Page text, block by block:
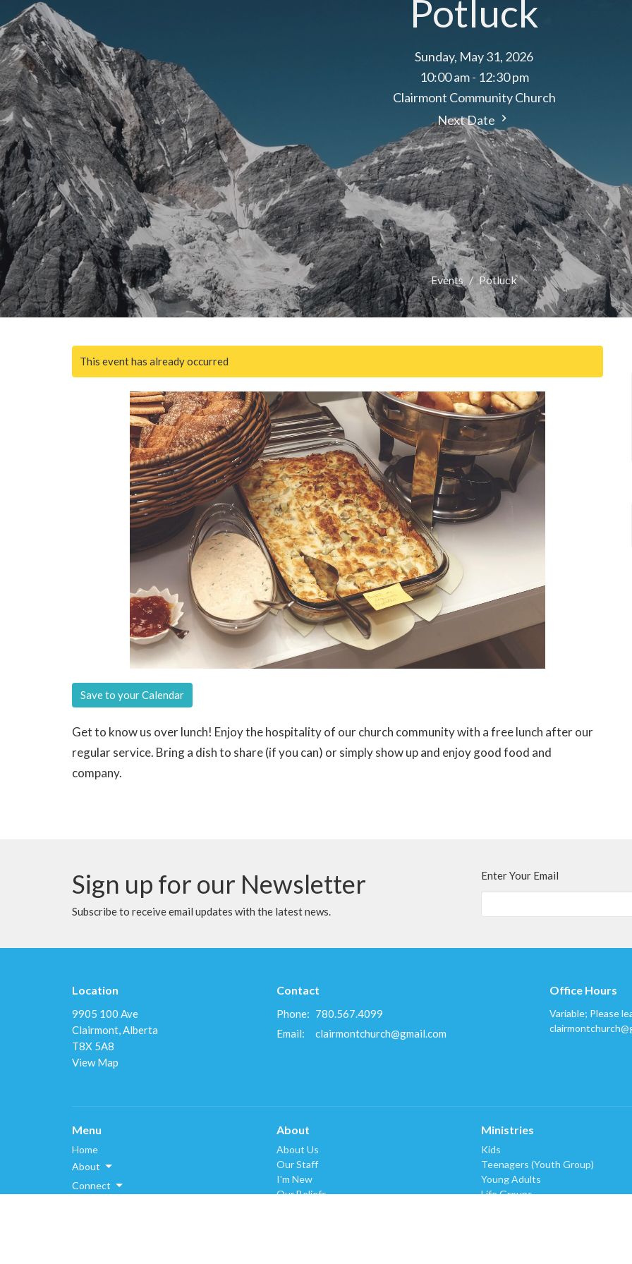
Potluck
Sunday, May 31, 2026
10:00 am - 12:30 pm
Clairmont Community Church
Next Date
Events Potluck
This event has already occurred
Save to your Calendar
Get to know us over lunch! Enjoy the hospitality of our church community with a free lunch after our
regular service. Bring a dish to share (if you can) or simply show up and enjoy good food and
company.
Sign up for our Newsletter
Subscribe to receive email updates with the latest news.
Enter Your Email
Location
9905 100 Ave
Clairmont, Alberta
T8X 5A8
View Map
Contact
Phone: 780.567.4099
Email: clairmontchurch@gmail.com
Office Hours
Variable; Please
Menu
Home
About
Connect
About
About Us
Our Staff
I'm New
Our Beliefs
Ministries
Kids
Teenagers (Youth Group)
Young Adults
Life Groups